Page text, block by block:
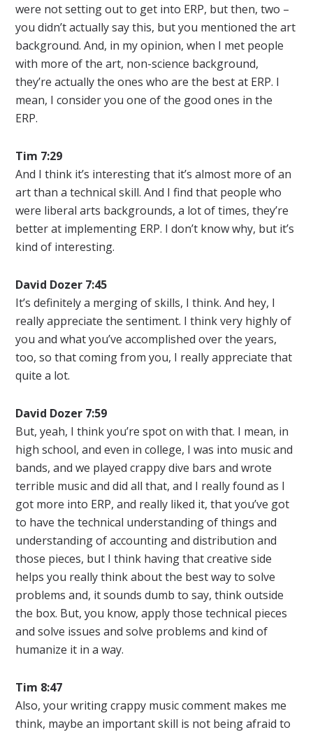
were not setting out to get into ERP, but then, two –
you didn’t actually say this, but you mentioned the art
background. And, in my opinion, when I met people
with more of the art, non-science background,
they’re actually the ones who are the best at ERP. I
mean, I consider you one of the good ones in the
ERP.
Tim 7:29
And I think it’s interesting that it’s almost more of an
art than a technical skill. And I find that people who
were liberal arts backgrounds, a lot of times, they’re
better at implementing ERP. I don’t know why, but it’s
kind of interesting.
David Dozer 7:45
It’s definitely a merging of skills, I think. And hey, I
really appreciate the sentiment. I think very highly of
you and what you’ve accomplished over the years,
too, so that coming from you, I really appreciate that
quite a lot.
David Dozer 7:59
But, yeah, I think you’re spot on with that. I mean, in
high school, and even in college, I was into music and
bands, and we played crappy dive bars and wrote
terrible music and did all that, and I really found as I
got more into ERP, and really liked it, that you’ve got
to have the technical understanding of things and
understanding of accounting and distribution and
those pieces, but I think having that creative side
helps you really think about the best way to solve
problems and, it sounds dumb to say, think outside
the box. But, you know, apply those technical pieces
and solve issues and solve problems and kind of
humanize it in a way.
Tim 8:47
Also, your writing crappy music comment makes me
think, maybe an important skill is not being afraid to